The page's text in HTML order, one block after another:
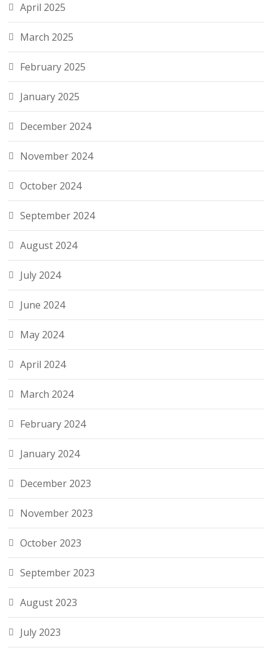
April 2025
March 2025
February 2025
January 2025
December 2024
November 2024
October 2024
September 2024
August 2024
July 2024
June 2024
May 2024
April 2024
March 2024
February 2024
January 2024
December 2023
November 2023
October 2023
September 2023
August 2023
July 2023